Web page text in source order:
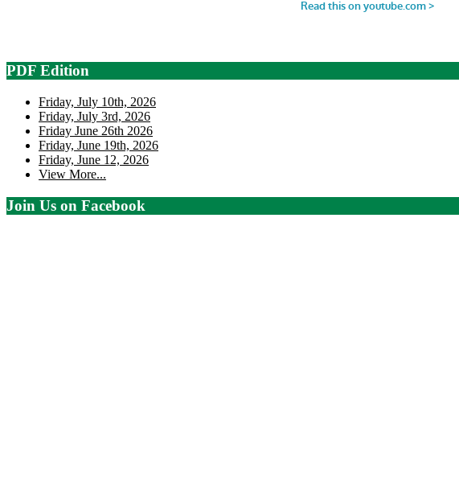
PDF Edition
Friday, July 10th, 2026
Friday, July 3rd, 2026
Friday June 26th 2026
Friday, June 19th, 2026
Friday, June 12, 2026
View More...
Join Us on Facebook